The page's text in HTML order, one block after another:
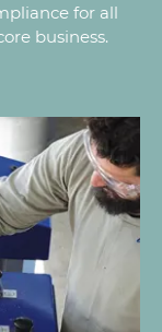
for all
business.